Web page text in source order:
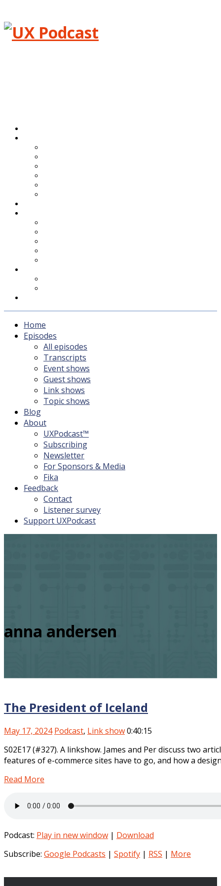
Home
Episodes
All episodes
Transcripts
Event shows
Guest shows
Link shows
Topic shows
Blog
About
UXPodcast™
Subscribing
Newsletter
For Sponsors & Media
Fika
Feedback
Contact
Listener survey
Support UXPodcast
anna andersen
The President of Iceland
May 17, 2024 Podcast, Link show0:40:15
S02E17 (#327). A linkshow. James and Per discuss two
features of e-commerce sites have to go, and how a
Read More
Podcast: Play in new window | Download
Subscribe: Google Podcasts | Spotify | RSS | More